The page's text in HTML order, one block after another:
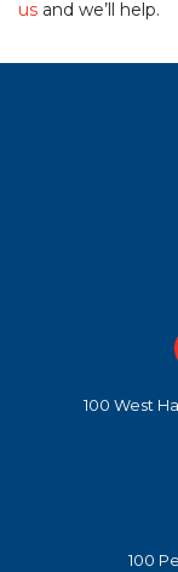
us and we’ll help.
100 West
100